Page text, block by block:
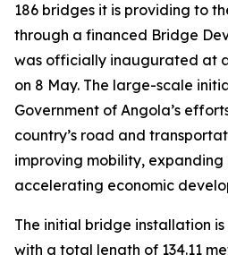
186 bridges it is providing to
through a financed Bridge
was officially inaugurated at
on 8 May. The large-scale
Government of Angola’s
country’s road and
improving mobility,
accelerating economic
The initial bridge installation
with a total length of 134.11